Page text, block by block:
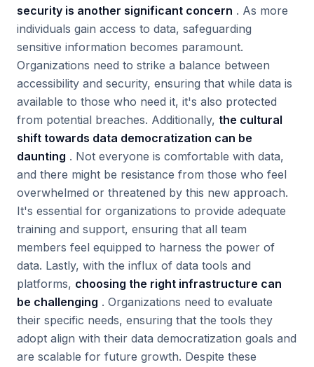
security is another significant concern . As more
individuals gain access to data, safeguarding
sensitive information becomes paramount.
Organizations need to strike a balance between
accessibility and security, ensuring that while data is
available to those who need it, it's also protected
from potential breaches. Additionally, the cultural
shift towards data democratization can be
daunting . Not everyone is comfortable with data,
and there might be resistance from those who feel
overwhelmed or threatened by this new approach.
It's essential for organizations to provide adequate
training and support, ensuring that all team
members feel equipped to harness the power of
data. Lastly, with the influx of data tools and
platforms, choosing the right infrastructure can
be challenging . Organizations need to evaluate
their specific needs, ensuring that the tools they
adopt align with their data democratization goals and
are scalable for future growth. Despite these